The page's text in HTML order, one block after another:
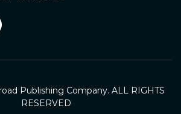
Publishing Company. ALL RIGHTS
RESERVED